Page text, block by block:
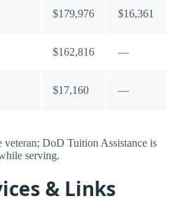
$179,976 $16,361
$162,816 —
$17,160 —
DoD Tuition Assistance is
serving.
& Links